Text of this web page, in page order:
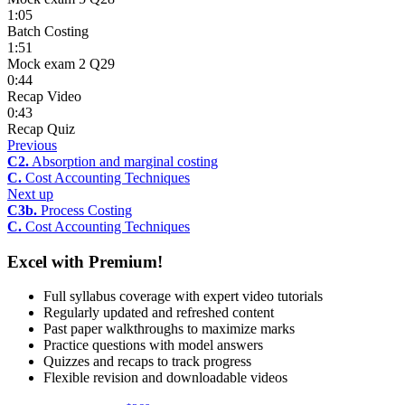
1:05
Batch Costing
1:51
Mock exam 2 Q29
0:44
Recap Video
0:43
Recap Quiz
Previous
C2. Absorption and marginal costing
C. Cost Accounting Techniques
Next up
C3b. Process Costing
C. Cost Accounting Techniques
Excel with Premium!
Full syllabus coverage with expert video tutorials
Regularly updated and refreshed content
Past paper walkthroughs to maximize marks
Practice questions with model answers
Quizzes and recaps to track progress
Flexible revision and downloadable videos